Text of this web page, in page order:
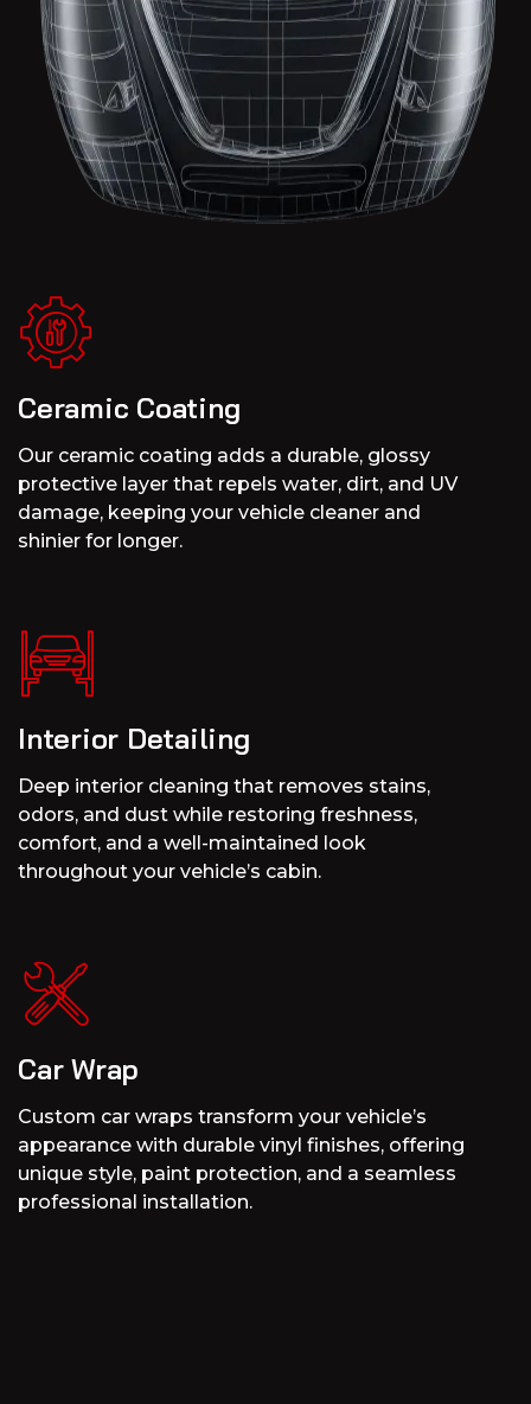
Ceramic Coating
Our ceramic coating adds a durable, glossy
protective layer that repels water, dirt, and UV
damage, keeping your vehicle cleaner and
shinier for longer.
Interior Detailing
Deep interior cleaning that removes stains,
odors, and dust while restoring freshness,
comfort, and a well-maintained look
throughout your vehicle’s cabin.
Car Wrap
Custom car wraps transform your vehicle’s
appearance with durable vinyl finishes, offering
unique style, paint protection, and a seamless
professional installation.